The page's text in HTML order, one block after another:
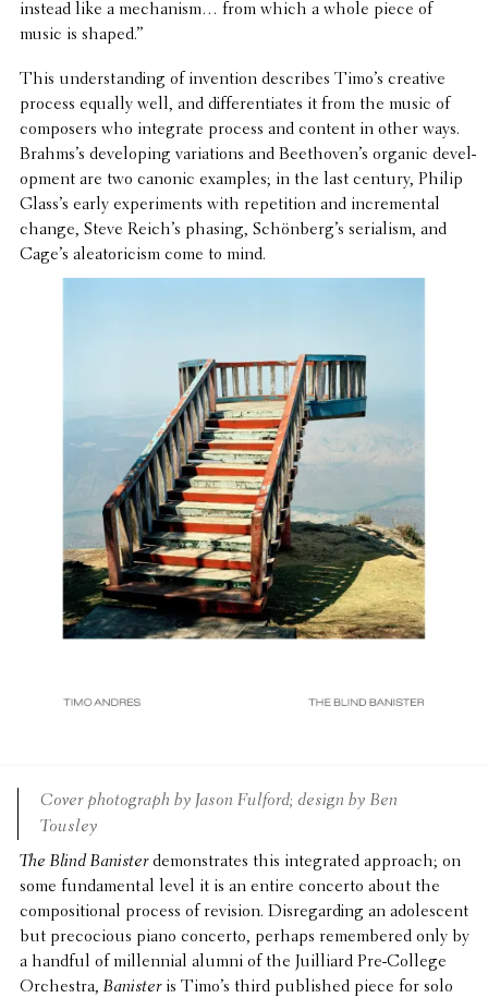
instead like a mech­a­nism… from which a whole piece of
music is shaped.”
This under­stand­ing of inven­tion describes Timo’s creative
process equally well, and differ­en­ti­ates it from the music of
composers who inte­grate process and content in other ways.
Brahms’s devel­op­ing vari­a­tions and Beethoven’s organic devel­
op­ment are two canonic examples; in the last century, Philip
Glass’s early exper­i­ments with repe­ti­tion and incre­men­tal
change, Steve Reich’s phasing, Schönberg’s seri­al­ism, and
Cage’s aleatori­cism come to mind.
Cover photo­graph by Jason Fulford; design by Ben
Tousley
The Blind Banisterdemon­strates this inte­grated approach; on
some funda­men­tal level it is an entire concerto about the
compo­si­tional process of revision. Disre­gard­ing an adoles­cent
but preco­cious piano concerto, perhaps remem­bered only by
a handful of millen­nial alumni of the Juil­liard Pre-College
Orches­tra,Banisteris Timo’s third published piece for solo